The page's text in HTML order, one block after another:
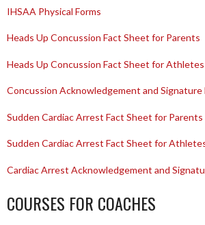
IHSAA Physical Forms
Heads Up Concussion Fact Sheet for Parents
Heads Up Concussion Fact Sheet for Athletes
Concussion Acknowledgement and Signature
Sudden Cardiac Arrest Fact Sheet for Parents
Sudden Cardiac Arrest Fact Sheet for
Cardiac Arrest Acknowledgement and
COURSES FOR COACHES